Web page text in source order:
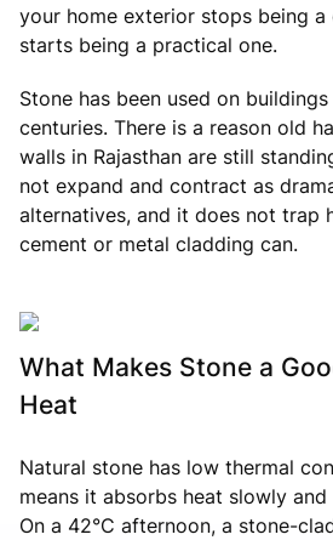
your home exterior stops being a
starts being a practical one.
Stone has been used on
centuries. There is a reason old
walls in Rajasthan are still
not expand and contract as
alternatives, and it does not trap
cement or metal cladding can.
What Makes Stone a
Heat
Natural stone has low thermal
means it absorbs heat slowly
On a 42°C afternoon, a stone-